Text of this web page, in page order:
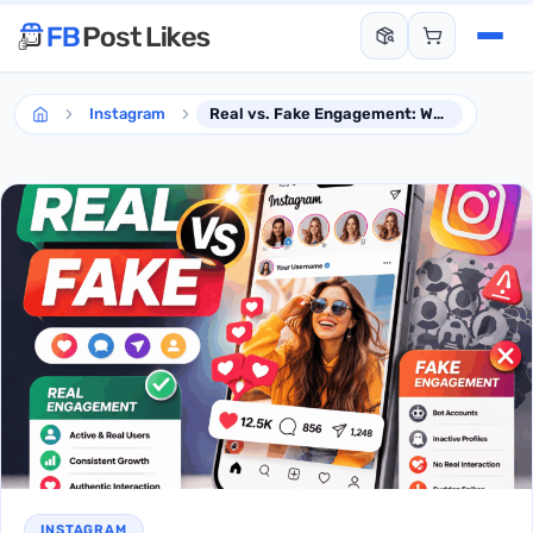
Instagram Real vs. Fake Engagement: What to Know Before Buying Instagram Likes